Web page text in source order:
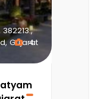
Gujarat
4